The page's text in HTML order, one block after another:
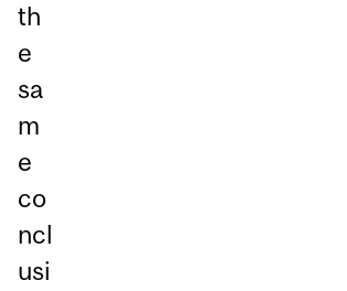
th
e
sa
m
e
co
ncl
usi